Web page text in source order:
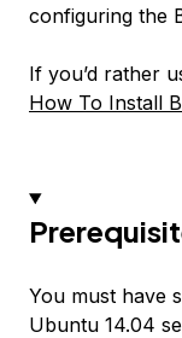
configuring the
If you’d rather
How To Install
You must have
Ubuntu 14.04